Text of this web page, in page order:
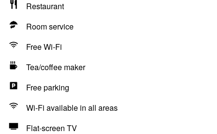
Restaurant
Room service
Free Wi-Fi
Tea/coffee maker
Free parking
Wi-Fi available in all areas
Flat-screen TV